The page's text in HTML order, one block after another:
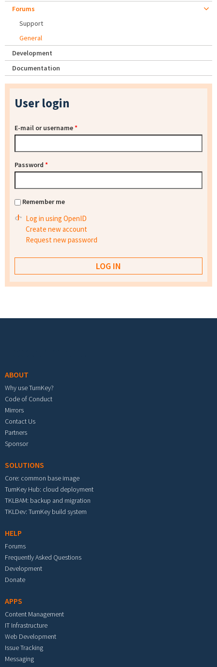
Forums
Support
General
Development
Documentation
User login
E-mail or username*
Password *
Remember me
Log in using OpenID
Create new account
Request new password
ABOUT
Why use TurnKey?
Code of Conduct
Mirrors
Contact Us
Partners
Sponsor
SOLUTIONS
Core: common base image
TurnKey Hub: cloud deployment
TKLBAM: backup and migration
TKLDev: TurnKey build system
HELP
Forums
Frequently Asked Questions
Development
Donate
APPS
Content Management
IT Infrastructure
Web Development
Issue Tracking
Messaging